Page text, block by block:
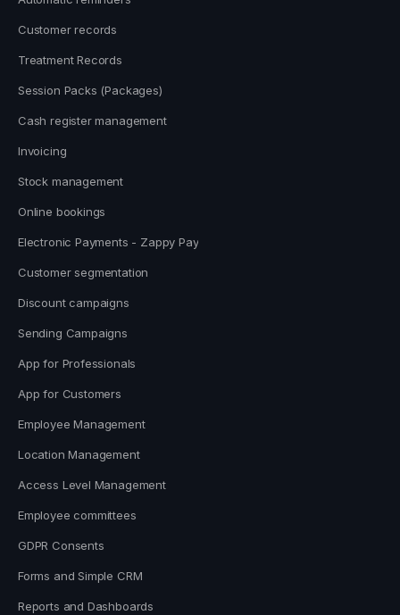
Customer records
Treatment Records
Session Packs (Packages)
Cash register management
Invoicing
Stock management
Online bookings
Electronic Payments - Zappy Pay
Customer segmentation
Discount campaigns
Sending Campaigns
App for Professionals
App for Customers
Employee Management
Location Management
Access Level Management
Employee committees
GDPR Consents
Forms and Simple CRM
Reports and Dashboards